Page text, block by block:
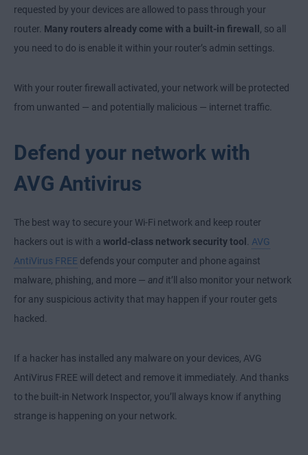
requested by your devices are allowed to pass through your
router. Many routers already come with a built-in firewall
, so all
you need to do is enable it within your router’s admin settings.
With your router firewall activated, your network will be protected
from unwanted — and potentially malicious — internet traffic.
Defend your network with
AVG Antivirus
The best way to secure your Wi-Fi network and keep router
hackers out is with a world-class network security tool
AVG
AntiVirus FREE defends your computer and phone against
malware, phishing, and more — and it’ll also monitor your network
for any suspicious activity that may happen if your router gets
hacked.
If a hacker has installed any malware on your devices, AVG
AntiVirus FREE will detect and remove it immediately. And thanks
to the built-in Network Inspector, you’ll always know if anything
strange is happening on your network.